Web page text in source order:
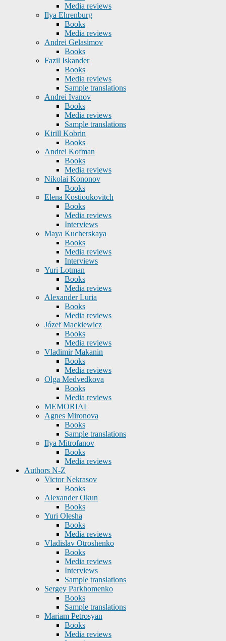
Media reviews
Ilya Ehrenburg
Books
Media reviews
Andrei Gelasimov
Books
Fazil Iskander
Books
Media reviews
Sample translations
Andrei Ivanov
Books
Media reviews
Sample translations
Kirill Kobrin
Books
Andrei Kofman
Books
Media reviews
Nikolai Kononov
Books
Elena Kostioukovitch
Books
Media reviews
Interviews
Maya Kucherskaya
Books
Media reviews
Interviews
Yuri Lotman
Books
Media reviews
Alexander Luria
Books
Media reviews
Józef Mackiewicz
Books
Media reviews
Vladimir Makanin
Books
Media reviews
Olga Medvedkova
Books
Media reviews
MEMORIAL
Agnes Mironova
Books
Sample translations
Ilya Mitrofanov
Books
Media reviews
Authors N-Z
Victor Nekrasov
Books
Alexander Okun
Books
Yuri Olesha
Books
Media reviews
Vladislav Otroshenko
Books
Media reviews
Interviews
Sample translations
Sergey Parkhomenko
Books
Sample translations
Mariam Petrosyan
Books
Media reviews